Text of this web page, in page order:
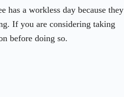
has a workless day because they
If you are considering taking
before doing so.